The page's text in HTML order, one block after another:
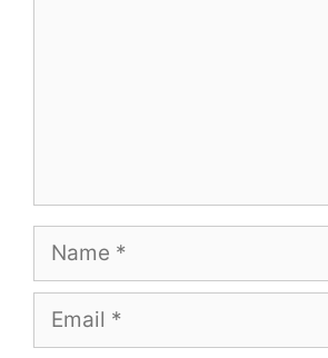
Name
Email